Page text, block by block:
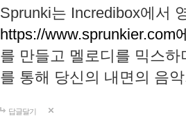
Sprunki는 Incredibox에서
https://www.sprunkier.com
를 만들고 멜로디를 믹스
를 통해 당신의 내면의 음
답글달기